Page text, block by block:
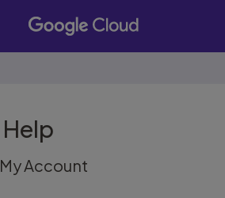
Help
My Account